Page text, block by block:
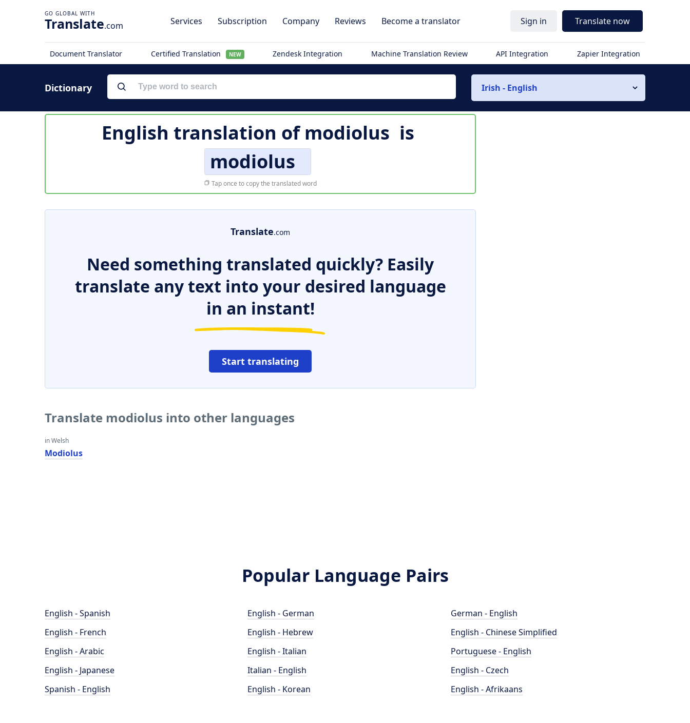
Translate.com Services Subscription Company Reviews Become a translator Sign in Translate now
Document Translator Certified Translation NEW Zendesk Integration Machine Translation Review API Integration Zapier Integration
Dictionary Irish - English
English translation ofmodiolus is
modiolus
Tap once to copy the translated word
Translate.com
Need something translated quickly? Easily
translate any text into your desired language
in an instant!
Start translating
Translate modiolus into other languages
in Welsh
Modiolus
Popular Language Pairs
English - Spanish
English - French
English - Arabic
English - Japanese
Spanish - English
English - German
English - Hebrew
English - Italian
Italian - English
English - Korean
German - English
English - Chinese Simplified
Portuguese - English
English - Czech
English - Afrikaans